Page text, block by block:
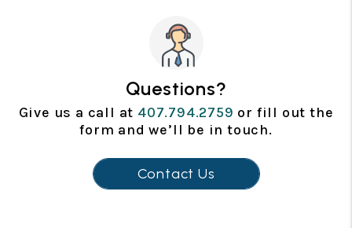
Questions?
Give us a call at 407.794.2759 or fill out the
form and we’ll be in touch.
Contact Us